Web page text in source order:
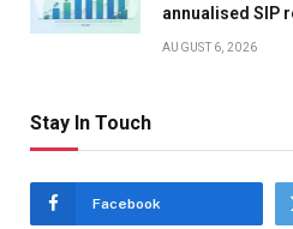
annualised SIP
AUGUST 6, 2026
Stay In Touch
Facebook